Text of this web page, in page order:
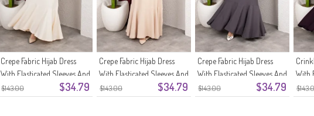
$143.00 $34.79
Crepe Fabric Hijab Dress
With Elasticated Sleeves And
Belt 0911-10 Ecru
$143.00 $34.79
Crepe Fabric Hijab Dress
With Elasticated Sleeves And
Belt 0911-09 Beige
$143.00 $34.79
Crepe Fabric Hijab Dress
With Elasticated Sleeves And
Belt 0911-08 Anthracite
With
Belt